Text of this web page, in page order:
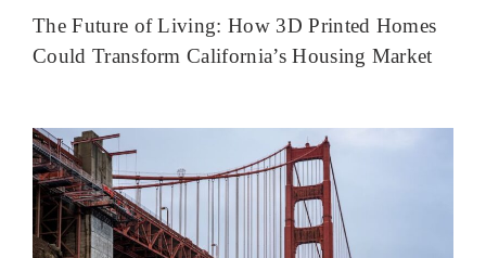
The Future of Living: How 3D Printed Homes
Could Transform California’s Housing Market